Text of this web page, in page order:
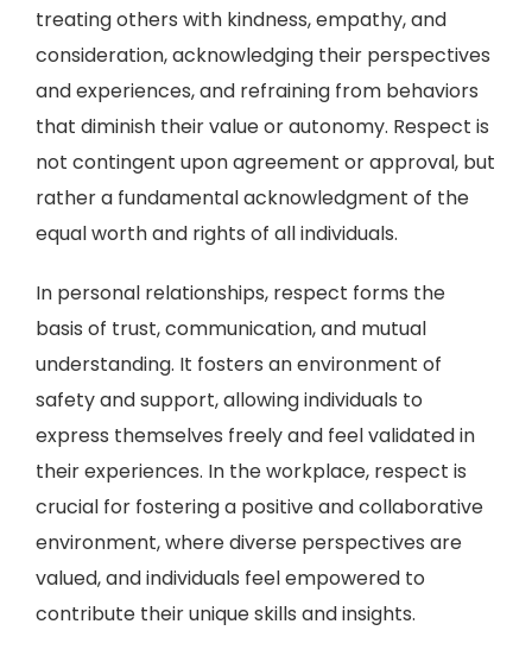
treating others with kindness, empathy, and
consideration, acknowledging their perspectives
and experiences, and refraining from behaviors
that diminish their value or autonomy. Respect is
not contingent upon agreement or approval, but
rather a fundamental acknowledgment of the
equal worth and rights of all individuals.
In personal relationships, respect forms the
basis of trust, communication, and mutual
understanding. It fosters an environment of
safety and support, allowing individuals to
express themselves freely and feel validated in
their experiences. In the workplace, respect is
crucial for fostering a positive and collaborative
environment, where diverse perspectives are
valued, and individuals feel empowered to
contribute their unique skills and insights.